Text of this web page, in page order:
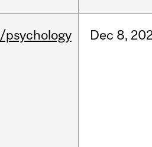
/psychology Dec 8,